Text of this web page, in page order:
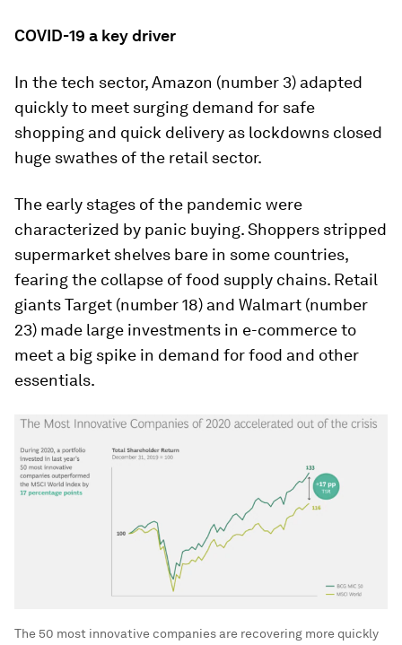
COVID-19 a key driver
In the tech sector, Amazon (number 3) adapted
quickly to meet surging demand for safe
shopping and quick delivery as lockdowns closed
huge swathes of the retail sector.
The early stages of the pandemic were
characterized by panic buying. Shoppers stripped
supermarket shelves bare in some countries,
fearing the collapse of food supply chains. Retail
giants Target (number 18) and Walmart (number
23) made large investments in e-commerce to
meet a big spike in demand for food and other
essentials.
The 50 most innovative companies are recovering more quickly